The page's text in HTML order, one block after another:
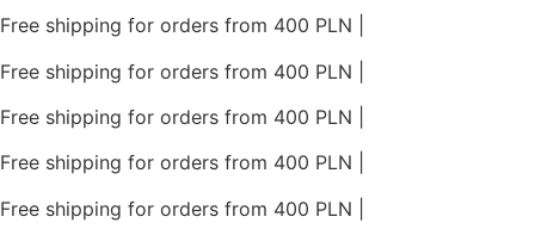
Free shipping for orders from 400 PLN |
Free shipping for orders from 400 PLN |
Free shipping for orders from 400 PLN |
Free shipping for orders from 400 PLN |
Free shipping for orders from 400 PLN |